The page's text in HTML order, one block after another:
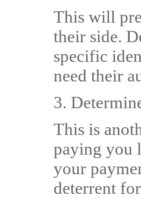
This will
their side.
specific
need their
3.
This is
paying you
your
deterrent